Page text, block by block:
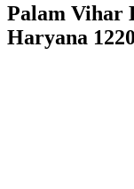
Palam Vihar
Haryana